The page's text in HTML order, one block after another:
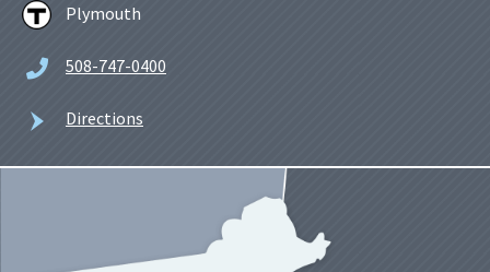
Plymouth
508-747-0400
Directions